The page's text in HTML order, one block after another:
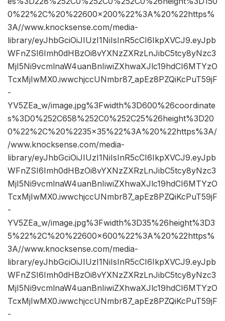
0%22%2C%20%22600×200%22%3A%20%22https%
3A//www.knocksense.com/media-
library/eyJhbGciOiJIUzI1NiIsInR5cCI6IkpXVCJ9.eyJpb
WFnZSI6Imh0dHBzOi8vYXNzZXRzLnJibC5tcy8yNzc3
MjI5Ni9vcmlnaW4uanBnIiwiZXhwaXJlc19hdCI6MTYzO
TcxMjIwMX0.iwwchjccUNmbr87_apEz8PZQiKcPuT59jF
-
YV5ZEa_w/image.jpg%3Fwidth%3D600%26coordinate
s%3D0%252C658%252C0%252C25%26height%3D20
0%22%2C%20%2235×35%22%3A%20%22https%3A/
/www.knocksense.com/media-
library/eyJhbGciOiJIUzI1NiIsInR5cCI6IkpXVCJ9.eyJpb
WFnZSI6Imh0dHBzOi8vYXNzZXRzLnJibC5tcy8yNzc3
MjI5Ni9vcmlnaW4uanBnIiwiZXhwaXJlc19hdCI6MTYzO
TcxMjIwMX0.iwwchjccUNmbr87_apEz8PZQiKcPuT59jF
-
YV5ZEa_w/image.jpg%3Fwidth%3D35%26height%3D3
5%22%2C%20%22600×600%22%3A%20%22https%
3A//www.knocksense.com/media-
library/eyJhbGciOiJIUzI1NiIsInR5cCI6IkpXVCJ9.eyJpb
WFnZSI6Imh0dHBzOi8vYXNzZXRzLnJibC5tcy8yNzc3
MjI5Ni9vcmlnaW4uanBnIiwiZXhwaXJlc19hdCI6MTYzO
TcxMjIwMX0.iwwchjccUNmbr87_apEz8PZQiKcPuT59jF
-